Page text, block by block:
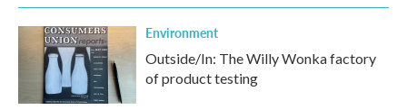
Environment
Outside/In: The Willy Wonka factory
of product testing